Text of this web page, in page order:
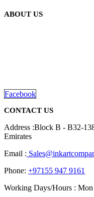
ABOUT US
Facebook
CONTACT US
Address :Block B - B32-
Emirates
Email :
Phone: +97155 947 9161
Working Days/Hours :